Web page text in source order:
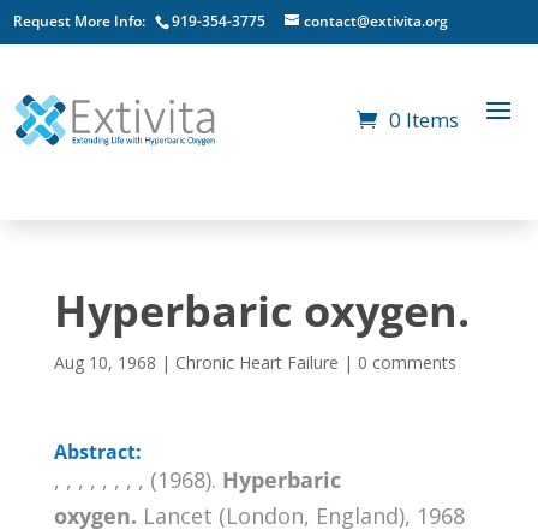
Request More Info: 919-354-3775 contact@extivita.org
0 Items
Hyperbaric oxygen.
Aug 10, 1968 | Chronic Heart Failure | 0 comments
Abstract:
, , , , , , , , (1968). Hyperbaric
oxygen. Lancet (London, England), 1968